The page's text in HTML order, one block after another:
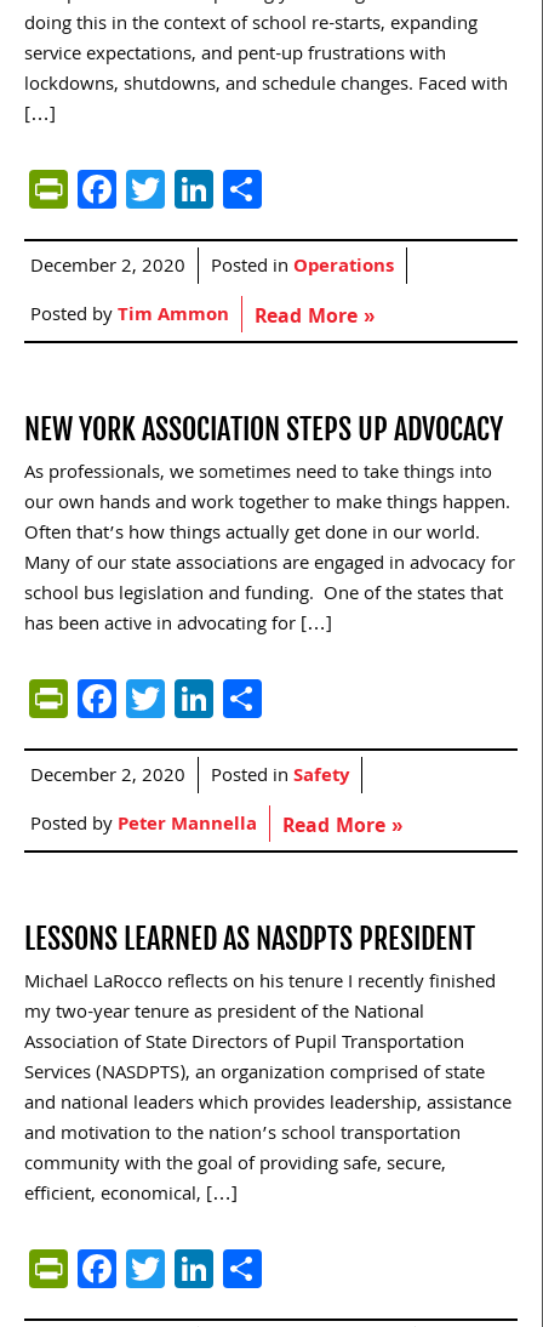
doing this in the context of school re-starts, expanding
service expectations, and pent-up frustrations with
lockdowns, shutdowns, and schedule changes. Faced with
[…]
PrintFriendly
Facebook
TwitterLinkedIn
December 2, 2020 Posted inOperations
Posted byTim Ammon Read More »
NEW YORK ASSOCIATION STEPS UP ADVOCACY
As professionals, we sometimes need to take things into
our own hands and work together to make things happen.
Often that’s how things actually get done in our world.
Many of our state associations are engaged in advocacy for
school bus legislation and funding. One of the states that
has been active in advocating for […]
PrintFriendly
Facebook
TwitterLinkedIn
December 2, 2020 Posted inSafety
Posted byPeter Mannella Read More »
LESSONS LEARNED AS NASDPTS PRESIDENT
Michael LaRocco reflects on his tenure I recently finished
my two-year tenure as president of the National
Association of State Directors of Pupil Transportation
Services (NASDPTS), an organization comprised of state
and national leaders which provides leadership, assistance
and motivation to the nation’s school transportation
community with the goal of providing safe, secure,
efficient, economical, […]
PrintFriendly
Facebook
TwitterLinkedIn